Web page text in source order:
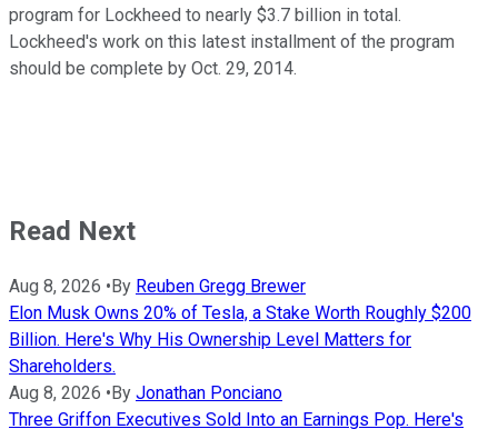
program for Lockheed to nearly $3.7 billion in total.
Lockheed's work on this latest installment of the program
should be complete by Oct. 29, 2014.
Read Next
Aug 8, 2026 •By Reuben Gregg Brewer
Elon Musk Owns 20% of Tesla, a Stake Worth Roughly $200
Billion. Here's Why His Ownership Level Matters for
Shareholders.
Aug 8, 2026 •By Jonathan Ponciano
Three Griffon Executives Sold Into an Earnings Pop. Here's